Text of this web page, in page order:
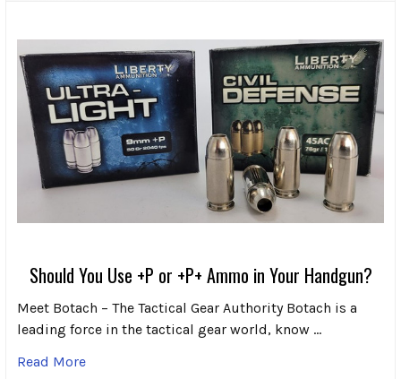
Should You Use +P or +P+ Ammo in Your Handgun?
Meet Botach – The Tactical Gear Authority Botach is a
leading force in the tactical gear world, know …
Read More